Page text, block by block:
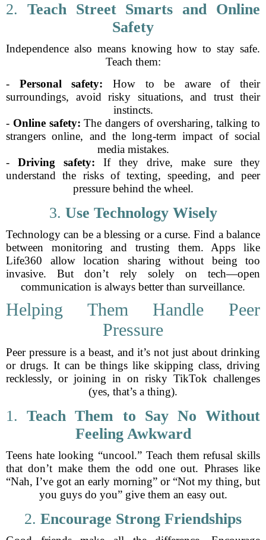
2. Teach Street Smarts and Online
Safety
Independence also means knowing how to stay safe.
Teach them:
- Personal safety: How to be aware of their
surroundings, avoid risky situations, and trust their
instincts.
- Online safety: The dangers of oversharing, talking to
strangers online, and the long-term impact of social
media mistakes.
- Driving safety: If they drive, make sure they
understand the risks of texting, speeding, and peer
pressure behind the wheel.
3. Use Technology Wisely
Technology can be a blessing or a curse. Find a balance
between monitoring and trusting them. Apps like
Life360 allow location sharing without being too
invasive. But don’t rely solely on tech—open
communication is always better than surveillance.
Helping Them Handle Peer
Pressure
Peer pressure is a beast, and it’s not just about drinking
or drugs. It can be things like skipping class, driving
recklessly, or joining in on risky TikTok challenges
(yes, that’s a thing).
1.Teach Them to Say No Without
Feeling Awkward
Teens hate looking “uncool.” Teach them refusal skills
that don’t make them the odd one out. Phrases like
“Nah, I’ve got an early morning” or “Not my thing, but
you guys do you” give them an easy out.
2. Encourage Strong Friendships